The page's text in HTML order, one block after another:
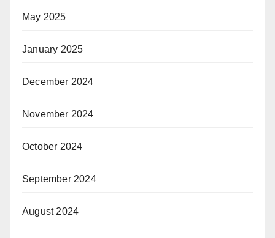
May 2025
January 2025
December 2024
November 2024
October 2024
September 2024
August 2024